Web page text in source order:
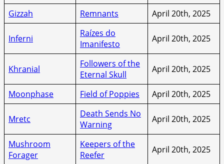
Gizzah Remnants April 20th, 2025
Inferni
Raízes do
Imanifesto
April 20th, 2025
Khranial
Followers of the
Eternal Skull
April 20th, 2025
Moonphase Field of Poppies April 20th, 2025
Mretc
Death Sends No
Warning
April 20th, 2025
Mushroom
Forager
Keepers of the
Reefer
April 20th, 2025